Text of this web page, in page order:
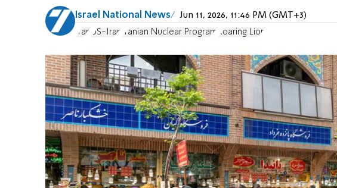
Israel National News Jun 11, 2026, 11:46 PM (GMT+3)
Iran US-Iran Iranian Nuclear Program Roaring Lion